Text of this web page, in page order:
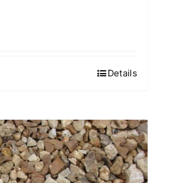
Details